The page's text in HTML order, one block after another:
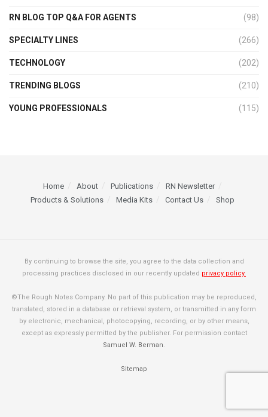
RN BLOG TOP Q&A FOR AGENTS (98)
SPECIALTY LINES (266)
TECHNOLOGY (202)
TRENDING BLOGS (210)
YOUNG PROFESSIONALS (115)
Home About Publications
RN Newsletter
Products & Solutions
Media Kits Contact Us Shop
By continuing to browse the site, you agree to the data collection and
processing practices disclosed in our recently updated privacy policy.
©The Rough Notes Company. No part of this publication may be reproduced,
translated, stored in a database or retrieval system, or transmitted in any form
by electronic, mechanical, photocopying, recording, or by other means,
except as expressly permitted by the publisher. For permission contact
Samuel W. Berman.
Sitemap